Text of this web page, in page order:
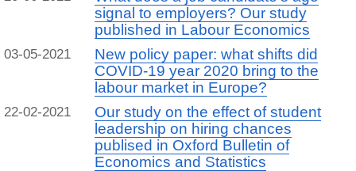
signal to employers? Our study
published in Labour Economics
03-05-2021
New policy paper: what shifts did
COVID-19 year 2020 bring to the
labour market in Europe?
22-02-2021
Our study on the effect of student
leadership on hiring chances
publised in Oxford Bulletin of
Economics and Statistics